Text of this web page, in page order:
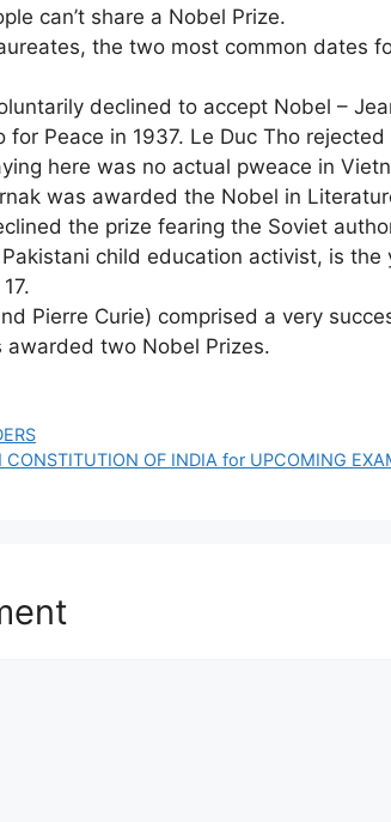
can’t share a Nobel Prize.
the two most common dates
declined to accept Nobel –
for Peace in 1937. Le Duc Tho
here was no actual pweace in
was awarded the Nobel in
the prize fearing the Soviet
child education activist, is
Pierre Curie) comprised a very
awarded two Nobel Prizes.
CONSTITUTION OF INDIA for UPCOMING